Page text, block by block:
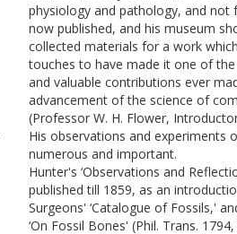
physiology and pathology, and not
now published, and his museum
collected materials for a work
touches to have made it one of
and valuable contributions ever
advancement of the science of
(Professor W. H. Flower,
His observations and experiments
numerous and important.
Hunter's ‘Observations and
published till 1859, as an
Surgeons' ‘Catalogue of Fossils,'
‘On Fossil Bones' (Phil. Trans.